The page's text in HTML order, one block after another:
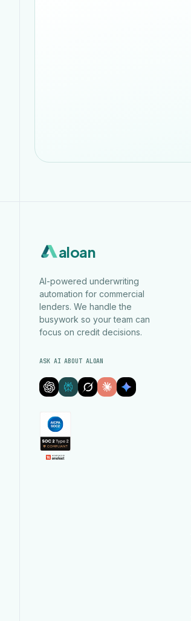
aloan
AI-powered underwriting
automation for commercial
lenders. We handle the
busywork so your team can
focus on credit decisions.
ASK AI ABOUT ALOAN